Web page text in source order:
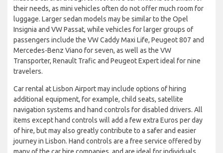
their needs, as mini vehicles often do not offer much room for
luggage. Larger sedan models may be similar to the Opel
Insignia and VW Passat, while vehicles for larger groups of
passengers include the VW Caddy Maxi Life, Peugeot 807 and
Mercedes-Benz Viano for seven, as well as the VW
Transporter, Renault Trafic and Peugeot Expert ideal for nine
travelers.
Car rental at Lisbon Airport may include options of hiring
additional equipment, for example, child seats, satellite
navigation systems and hand controls for disabled drivers. All
items except hand controls will add a few extra Euros per day
of hire, but may also greatly contribute to a safer and easier
journey in Lisbon. Hand controls are a free service offered by
many of the car hire companies, and are ideal for individuals